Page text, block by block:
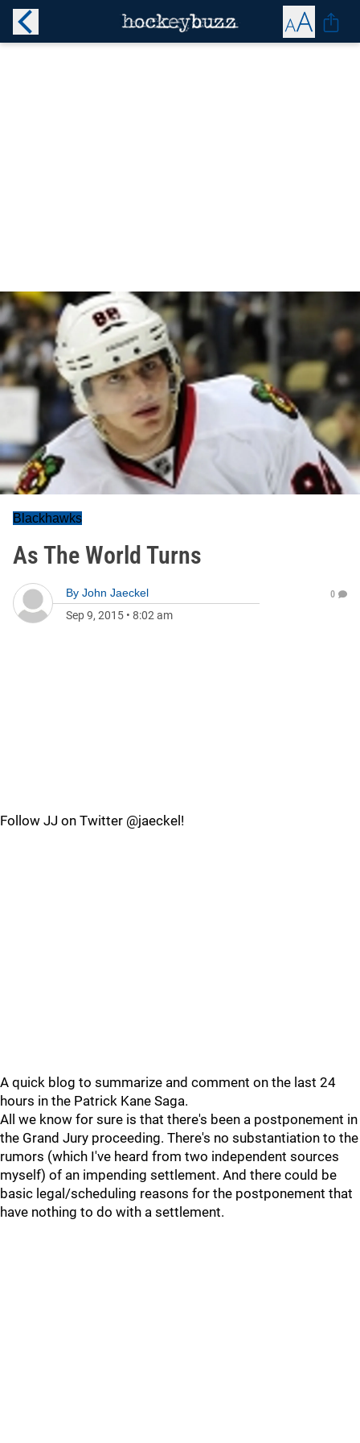
Blackhawks
As The World Turns
By John Jaeckel
Sep 9, 2015 • 8:02 am
0
Follow JJ on Twitter @jaeckel!
A quick blog to summarize and comment on the last 24
hours in the Patrick Kane Saga.
All we know for sure is that there's been a postponement in
the Grand Jury proceeding. There's no substantiation to the
rumors (which I've heard from two independent sources
myself) of an impending settlement. And there could be
basic legal/scheduling reasons for the postponement that
have nothing to do with a settlement.